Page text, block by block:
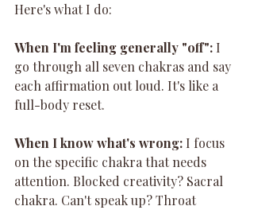
Here's what I do:
When I'm feeling generally "off": I
go through all seven chakras and say
each affirmation out loud. It's like a
full-body reset.
When I know what's wrong: I focus
on the specific chakra that needs
attention. Blocked creativity? Sacral
chakra. Can't speak up? Throat